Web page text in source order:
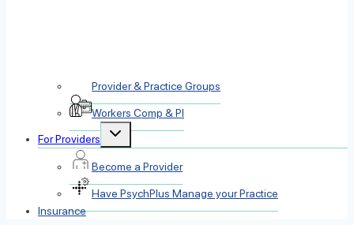
Provider & Practice Groups
Workers Comp & PI
For Providers
Toggle
Become a Provider
Have PsychPlus Manage your Practice
Insurance